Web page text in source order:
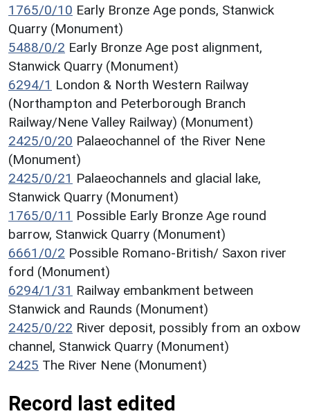
1765/0/10 Early Bronze Age ponds, Stanwick
Quarry (Monument)
5488/0/2 Early Bronze Age post alignment,
Stanwick Quarry (Monument)
6294/1 London & North Western Railway
(Northampton and Peterborough Branch
Railway/Nene Valley Railway) (Monument)
2425/0/20 Palaeochannel of the River Nene
(Monument)
2425/0/21 Palaeochannels and glacial lake,
Stanwick Quarry (Monument)
1765/0/11 Possible Early Bronze Age round
barrow, Stanwick Quarry (Monument)
6661/0/2 Possible Romano-British/ Saxon river
ford (Monument)
6294/1/31 Railway embankment between
Stanwick and Raunds (Monument)
2425/0/22 River deposit, possibly from an oxbow
channel, Stanwick Quarry (Monument)
2425 The River Nene (Monument)
Record last edited